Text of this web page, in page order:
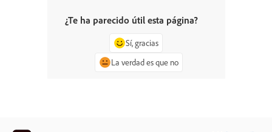
¿Te ha parecido útil esta página?
Sí, gracias
La verdad es que no